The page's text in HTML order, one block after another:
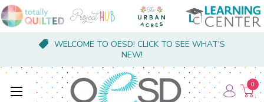
WELCOME TO OESD! CLICK TO SEE WHAT'S
NEW!
0